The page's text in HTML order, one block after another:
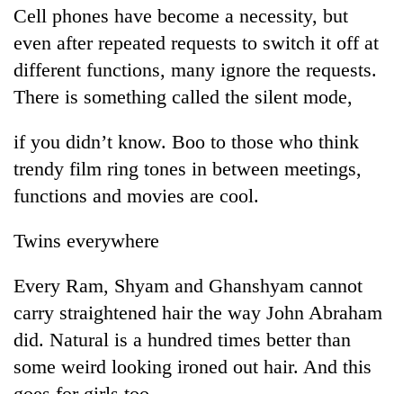
Cell phones have become a necessity, but
even after repeated requests to switch it off at
different functions, many ignore the requests.
There is something called the silent mode,
if you didn’t know. Boo to those who think
trendy film ring tones in between meetings,
functions and movies are cool.
Twins everywhere
Every Ram, Shyam and Ghanshyam cannot
carry straightened hair the way John Abraham
did. Natural is a hundred times better than
some weird looking ironed out hair. And this